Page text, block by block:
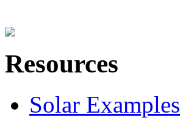
Resources
Solar Examples